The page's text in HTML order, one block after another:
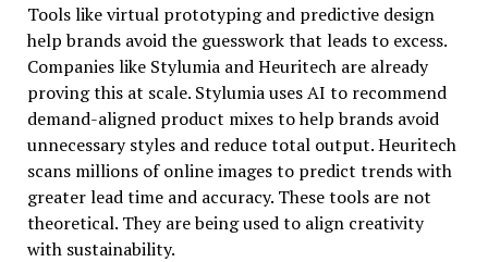
Tools like virtual prototyping and predictive design
help brands avoid the guesswork that leads to excess.
Companies like Stylumia and Heuritech are already
proving this at scale. Stylumia uses AI to recommend
demand-aligned product mixes to help brands avoid
unnecessary styles and reduce total output. Heuritech
scans millions of online images to predict trends with
greater lead time and accuracy. These tools are not
theoretical. They are being used to align creativity
with sustainability.